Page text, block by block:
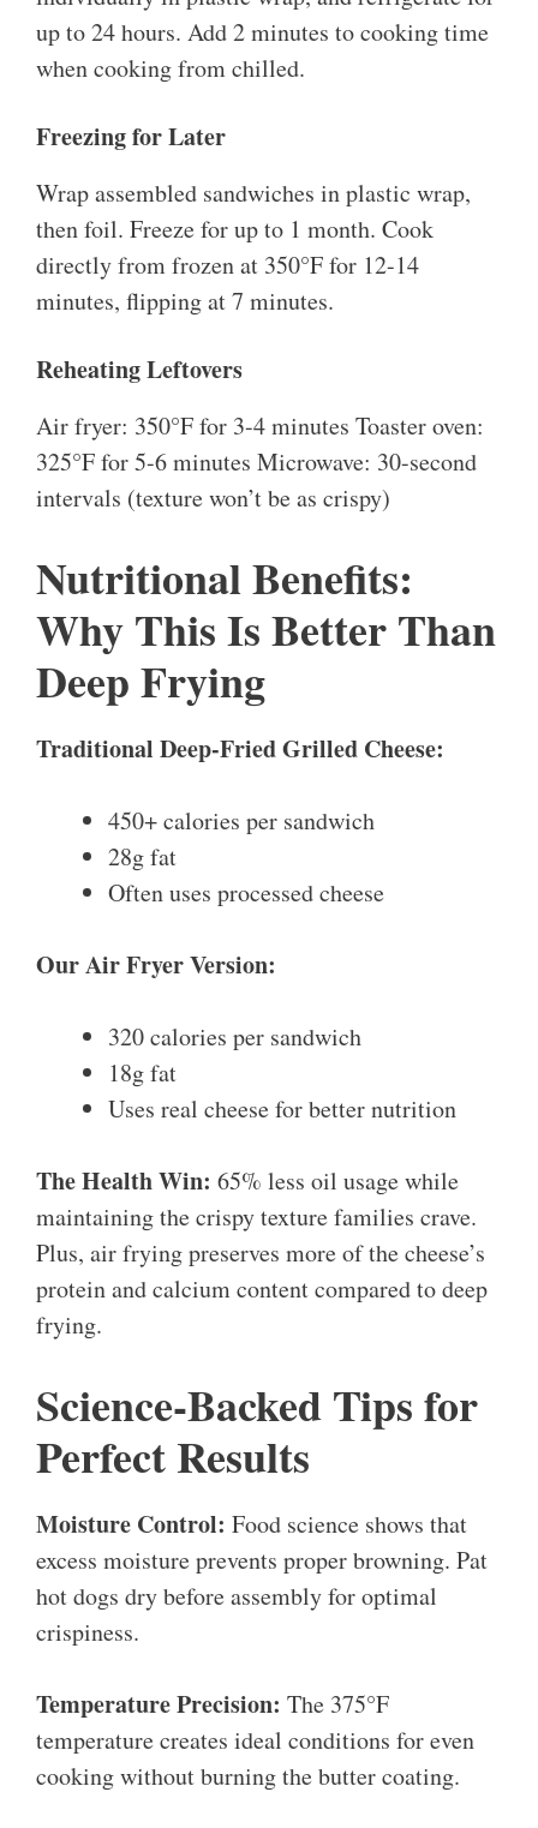
up to 24 hours. Add 2 minutes to cooking time
when cooking from chilled.
Freezing for Later
Wrap assembled sandwiches in plastic wrap,
then foil. Freeze for up to 1 month. Cook
directly from frozen at 350°F for 12-14
minutes, flipping at 7 minutes.
Reheating Leftovers
Air fryer: 350°F for 3-4 minutes Toaster oven:
325°F for 5-6 minutes Microwave: 30-second
intervals (texture won’t be as crispy)
Nutritional Benefits:
Why This Is Better Than
Deep Frying
Traditional Deep-Fried Grilled Cheese:
450+ calories per sandwich
28g fat
Often uses processed cheese
Our Air Fryer Version:
320 calories per sandwich
18g fat
Uses real cheese for better nutrition
The Health Win: 65% less oil usage while
maintaining the crispy texture families crave.
Plus, air frying preserves more of the cheese’s
protein and calcium content compared to deep
frying.
Science-Backed Tips for
Perfect Results
Moisture Control: Food science shows that
excess moisture prevents proper browning. Pat
hot dogs dry before assembly for optimal
crispiness.
Temperature Precision: The 375°F
temperature creates ideal conditions for even
cooking without burning the butter coating.